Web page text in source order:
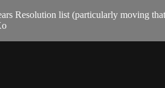
Resolution list (particularly moving